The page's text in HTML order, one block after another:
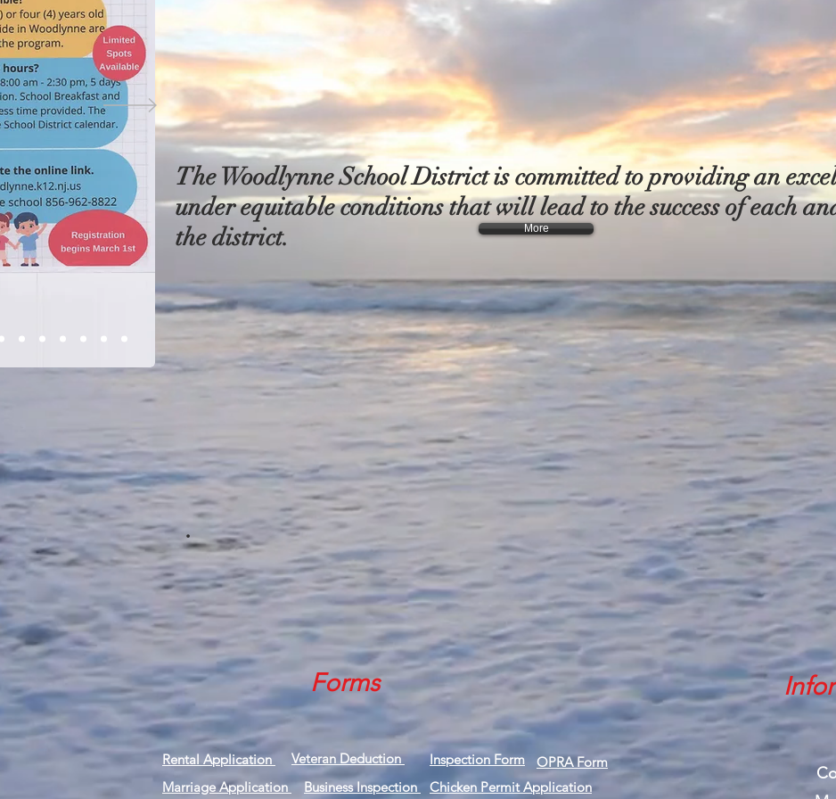
The Woodlynne School District is committed to providing an
under equitable conditions that will lead to the success of each
the district.
More
.
Forms
Rental Application
Inspection Form
Marriage Application
Business Inspection
OPRA Form
Chicken Permit Application
Veteran Deduction